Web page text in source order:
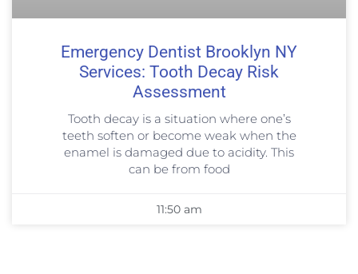
Emergency Dentist Brooklyn NY
Services: Tooth Decay Risk
Assessment
Tooth decay is a situation where one’s
teeth soften or become weak when the
enamel is damaged due to acidity. This
can be from food
11:50 am